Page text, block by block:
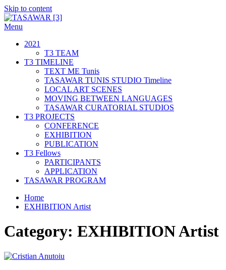
Skip to content
Menu
2021
T3 TEAM
T3 TIMELINE
TEXT ME Tunis
TASAWAR TUNIS STUDIO Timeline
LOCAL ART SCENES
MOVING BETWEEN LANGUAGES
TASAWAR CURATORIAL STUDIOS
T3 PROJECTS
CONFERENCE
EXHIBITION
PUBLICATION
T3 Fellows
PARTICIPANTS
APPLICATION
TASAWAR PROGRAM
Home
EXHIBITION Artist
Category: EXHIBITION Artist